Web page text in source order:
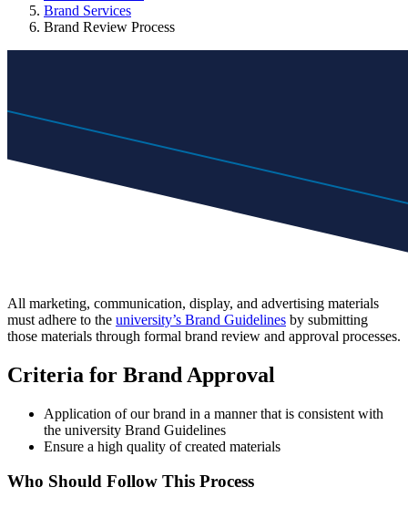
Brand Services
Brand Review Process
All marketing, communication, display, and advertising materials
must adhere to the university’s Brand Guidelines by submitting
those materials through formal brand review and approval processes.
Criteria for Brand Approval
Application of our brand in a manner that is consistent with
the university Brand Guidelines
Ensure a high quality of created materials
Who Should Follow This Process